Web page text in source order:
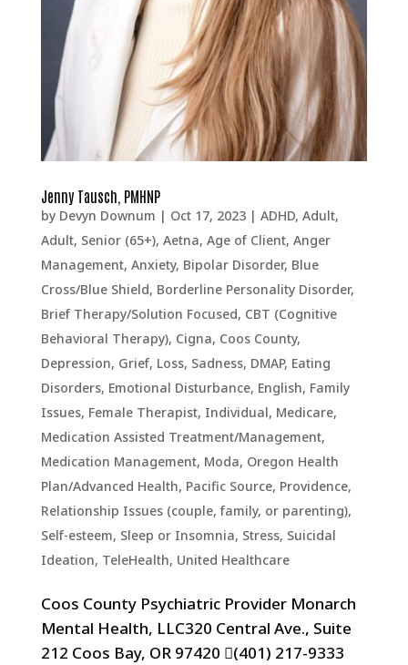
Jenny Tausch, PMHNP
by Devyn Downum | Oct 17, 2023| ADHD, Adult,
Adult, Senior (65+), Aetna, Age of Client, Anger
Management, Anxiety, Bipolar Disorder, Blue
Cross/Blue Shield, Borderline Personality Disorder,
Brief Therapy/Solution Focused, CBT (Cognitive
Behavioral Therapy), Cigna, Coos County,
Depression, Grief, Loss, Sadness, DMAP, Eating
Disorders, Emotional Disturbance, English, Family
Issues, Female Therapist, Individual, Medicare,
Medication Assisted Treatment/Management,
Medication Management, Moda, Oregon Health
Plan/Advanced Health, Pacific Source, Providence,
Relationship Issues (couple, family, or parenting),
Self-esteem, Sleep or Insomnia, Stress, Suicidal
Ideation, TeleHealth, United Healthcare
Coos County Psychiatric Provider Monarch
Mental Health, LLC320 Central Ave., Suite
212 Coos Bay, OR 97420 (401) 217-9333